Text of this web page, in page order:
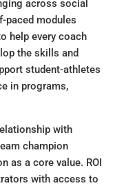
across social
paced modules
help every coach
the skills and
student-athletes
in programs,
with
champion
as a core value. ROI
with access to